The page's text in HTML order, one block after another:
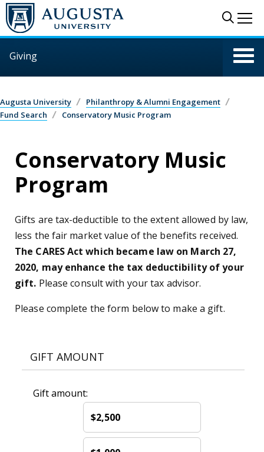
Skip to main content
Giving
Augusta University
Philanthropy & Alumni Engagement
Fund Search
Conservatory Music Program
Conservatory Music
Program
Gifts are tax-deductible to the extent allowed by law,
less the fair market value of the benefits received.
The CARES Act which became law on March 27,
2020, may enhance the tax deductibility of your
gift. Please consult with your tax advisor.
Please complete the form below to make a gift.
GIFT AMOUNT
Gift amount:
$2,500